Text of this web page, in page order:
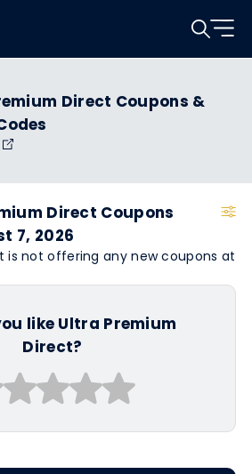
Direct Coupons &
Direct Coupons
7, 2026
is not offering any new coupons at
like Ultra Premium
Direct?